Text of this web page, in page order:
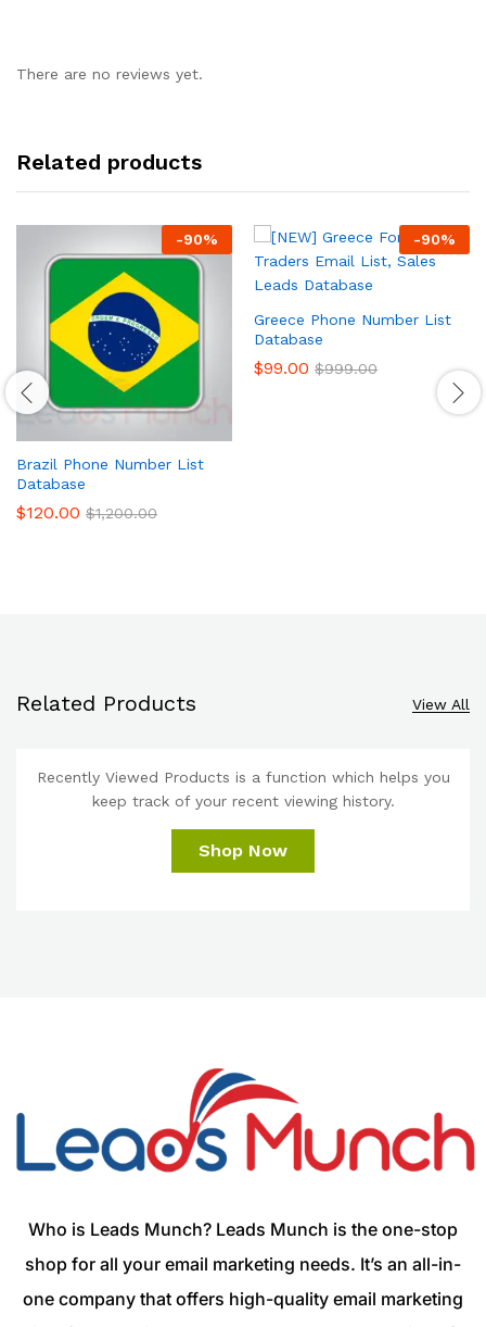
There are no reviews yet.
Related products
-90%
Brazil Phone Number List
Database
$120.00 $1,200.00
-90%
Greece Phone Number List
Database
$99.00 $999.00
Related Products View All
Recently Viewed Products is a function which helps you
keep track of your recent viewing history.
Shop Now
Who is Leads Munch? Leads Munch is the one-stop
shop for all your email marketing needs. It’s an all-in-
one company that offers high-quality email marketing